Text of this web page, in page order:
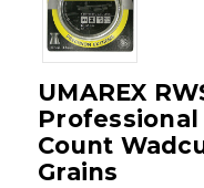
UMAREX
Professional
Count
Grains